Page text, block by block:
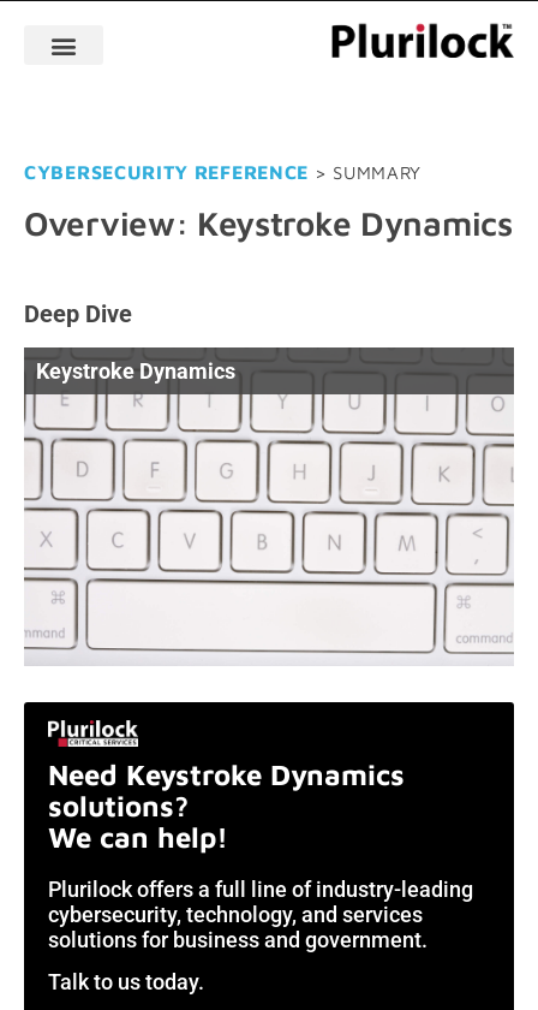
CYBERSECURITY REFERENCE > SUMMARY
Overview: Keystroke Dynamics
Deep Dive
Keystroke Dynamics
Need Keystroke Dynamics
solutions?
We can help!
Plurilock offers a full line of industry-leading
cybersecurity, technology, and services
solutions for business and government.
Talk to us today.